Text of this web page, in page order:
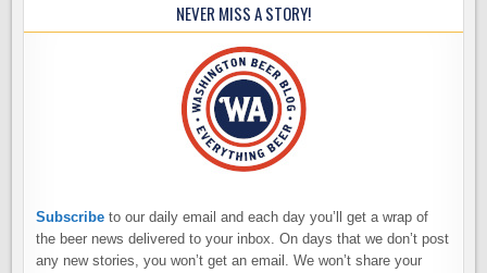
NEVER MISS A STORY!
Subscribe to our daily email and each day you’ll get a wrap of
the beer news delivered to your inbox. On days that we don’t post
any new stories, you won’t get an email. We won’t share your